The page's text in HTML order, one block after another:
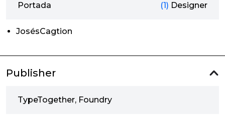
Portada (1) Designer
JosésCagtion
Publisher
TypeTogether, Foundry